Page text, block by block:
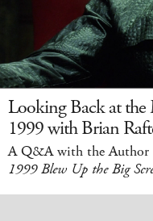
Looking Back at
1999 with Brian
A Q&A with the
1999 Blew Up the Big